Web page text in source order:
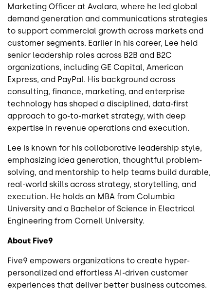
Marketing Officer at Avalara, where he led global
demand generation and communications strategies
to support commercial growth across markets and
customer segments. Earlier in his career, Lee held
senior leadership roles across B2B and B2C
organizations, including GE Capital, American
Express, and PayPal. His background across
consulting, finance, marketing, and enterprise
technology has shaped a disciplined, data-first
approach to go-to-market strategy, with deep
expertise in revenue operations and execution.
Lee is known for his collaborative leadership style,
emphasizing idea generation, thoughtful problem-
solving, and mentorship to help teams build durable,
real-world skills across strategy, storytelling, and
execution. He holds an MBA from Columbia
University and a Bachelor of Science in Electrical
Engineering from Cornell University.
About Five9
Five9 empowers organizations to create hyper-
personalized and effortless AI-driven customer
experiences that deliver better business outcomes.